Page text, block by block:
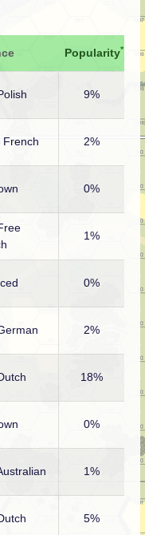
Popularity*
9%
French 2%
0%
1%
0%
2%
18%
0%
1%
5%